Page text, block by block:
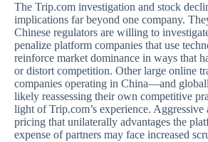
The Trip.com investigation and stock
implications far beyond one company.
Chinese regulators are willing to
penalize platform companies that use
reinforce market dominance in ways that
or distort competition. Other large online
companies operating in China—and
likely reassessing their own competitive
light of Trip.com’s experience.
pricing that unilaterally advantages the
expense of partners may face increased